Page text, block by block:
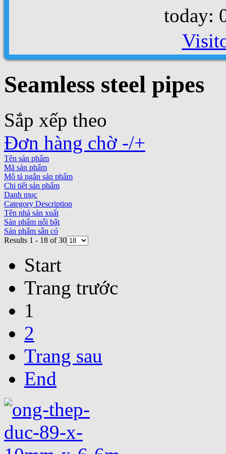
today:
Seamless steel pipes
Sắp xếp theo
Đơn hàng chờ -/+
Tên sản phẩm
Mã sản phẩm
Mô tả ngắn sản phẩm
Chi tiết sản phẩm
Danh mục
Category Description
Tên nhà sản xuất
Sản phẩm nổi bật
Sản phẩm sẵn có
Results 1 - 18 of 30
Start
Trang trước
1
2
Trang sau
End